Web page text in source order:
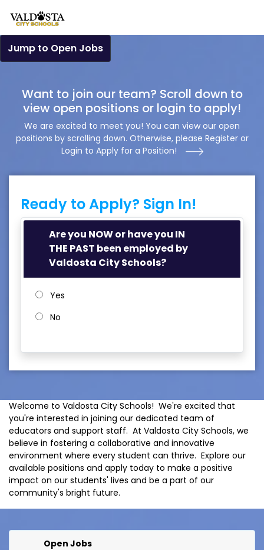
Jump to Open Jobs
Want to join our team? Scroll down to
view open positions or login to apply!
We are excited to meet you! You can view our open
positions by scrolling down. Otherwise, please Register or
Login to Apply for a Position!
Ready to Apply? Sign In!
Are you NOW or have you IN
THE PAST been employed by
Valdosta City Schools?
Yes
No
Welcome to Valdosta City Schools! We're excited that
you're interested in joining our dedicated team of
educators and support staff. At Valdosta City Schools, we
believe in fostering a collaborative and innovative
environment where every student can thrive. Explore our
available positions and apply today to make a positive
impact on our students' lives and be a part of our
community's bright future.
Open Jobs